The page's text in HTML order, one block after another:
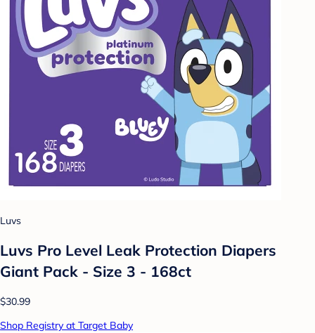
Luvs
Luvs Pro Level Leak Protection Diapers
Giant Pack - Size 3 - 168ct
$30.99
Shop Registry at Target Baby